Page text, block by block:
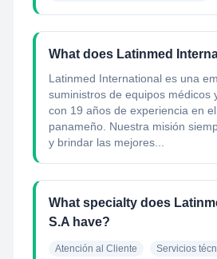
What does Latinmed
Latinmed International es una
suministros de equipos médicos
con 19 años de experiencia en
panameño. Nuestra misión
y brindar las mejores...
What specialty does
S.A have?
Atención al Cliente Servicios